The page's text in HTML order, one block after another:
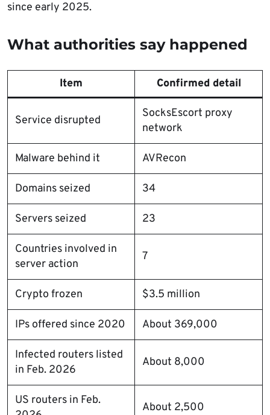
since early 2025.
What authorities say happened
Item Confirmed detail
Service disrupted
SocksEscort proxy
network
Malware behind it AVRecon
Domains seized 34
Servers seized 23
Countries involved in
server action
7
Crypto frozen $3.5 million
IPs offered since 2020 About 369,000
Infected routers listed
in Feb. 2026
About 8,000
US routers in Feb.
About 2,500